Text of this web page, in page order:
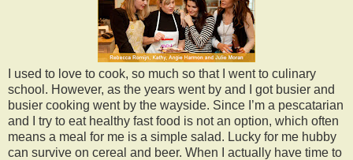
I used to love to cook, so much so that I went to culinary
school. However, as the years went by and I got busier and
busier cooking went by the wayside. Since I’m a pescatarian
and I try to eat healthy fast food is not an option, which often
means a meal for me is a simple salad. Lucky for me hubby
can survive on cereal and beer. When I actually have time to